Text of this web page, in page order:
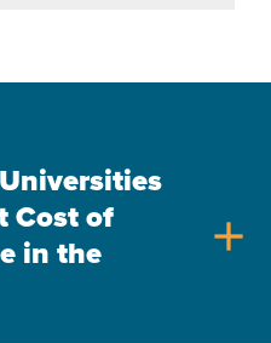
Cost of
in the
add